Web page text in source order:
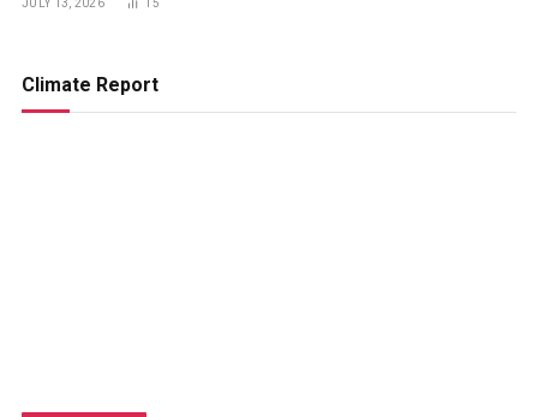
JULY 13, 2026 15
Climate Report